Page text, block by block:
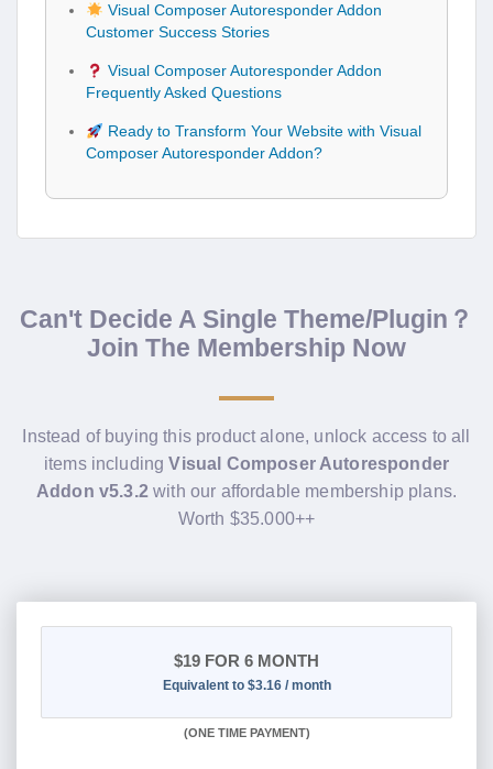
Visual Composer Autoresponder Addon
Customer Success Stories
Visual Composer Autoresponder Addon
Frequently Asked Questions
Ready to Transform Your Website with Visual
Composer Autoresponder Addon?
Can't Decide A Single Theme/Plugin？
Join The Membership Now
Instead of buying this product alone, unlock access to all
items includingVisual Composer Autoresponder
Addon v5.3.2with our affordable membership plans.
Worth $35.000++
$19 FOR 6 MONTH
Equivalent to $3.16 / month
(ONE TIME PAYMENT)